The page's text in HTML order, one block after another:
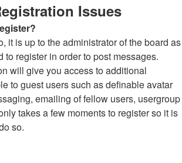
Issues
it is up to the administrator of the board as
to register in order to post messages.
will give you access to additional
to guest users such as definable avatar
emailing of fellow users, usergroup
takes a few moments to register so it is
so.